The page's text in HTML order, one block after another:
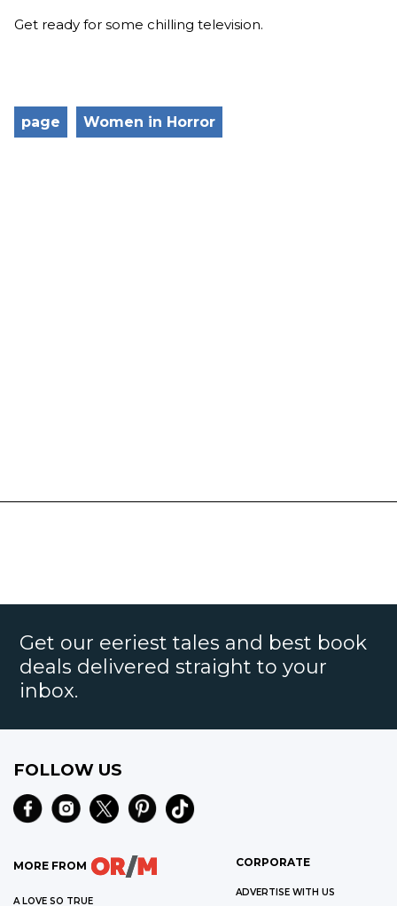
Get ready for some chilling television.
page Women in Horror
Get our eeriest tales and best book
deals delivered straight to your
inbox.
FOLLOW US
MORE FROM
A LOVE SO TRUE
CORPORATE
ADVERTISE WITH US